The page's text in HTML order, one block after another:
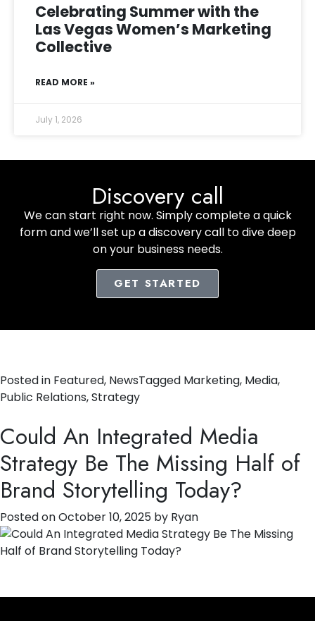
Celebrating Summer with the
Las Vegas Women’s Marketing
Collective
READ MORE »
July 1, 2026
Discovery call
We can start right now. Simply complete a quick
form and we’ll set up a discovery call to dive deep
on your business needs.
GET STARTED
Posted in Featured, NewsTagged Marketing, Media,
Public Relations,Strategy
Could An Integrated Media
Strategy Be The Missing Half of
Brand Storytelling Today?
Posted onOctober 10, 2025 by Ryan